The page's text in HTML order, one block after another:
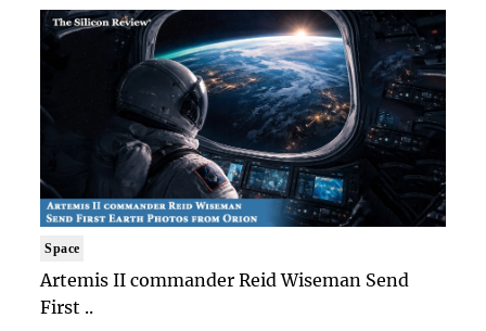
Space
Artemis II commander Reid Wiseman Send
First ..